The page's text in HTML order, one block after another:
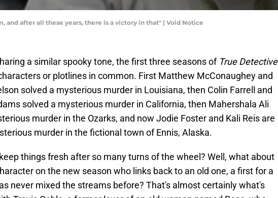
and after all these years, there is a victory in that" | Void Notice
a similar spooky tone, the first three seasons of True Detective
or plotlines in common. First Matthew McConaughey and
solved a mysterious murder in Louisiana, then Colin Farrell and
solved a mysterious murder in California, then Mahershala Ali
murder in the Ozarks, and now Jodie Foster and Kali Reis are
murder in the fictional town of Ennis, Alaska.
things fresh after so many turns of the wheel? Well, what about
on the new season who links back to an old one, a first for a
never mixed the streams before? That's almost certainly what's